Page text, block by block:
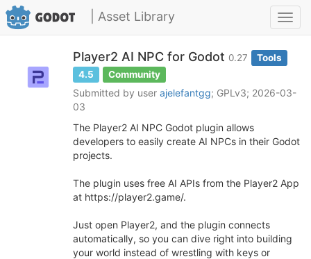
| Asset Library
Player2 AI NPC for Godot 0.27
Tools
4.5
Community
Submitted by user ajelefantgg; GPLv3; 2026-03-
03
The Player2 AI NPC Godot plugin allows
developers to easily create AI NPCs in their Godot
projects.
The plugin uses free AI APIs from the Player2 App
at https://player2.game/.
Just open Player2, and the plugin connects
automatically, so you can dive right into building
your world instead of wrestling with keys or